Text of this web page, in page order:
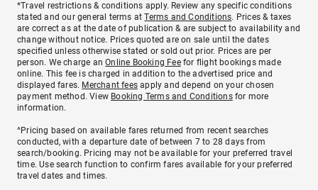
*Travel restrictions & conditions apply. Review any specific conditions
stated and our general terms atTerms and Conditions. Prices & taxes
are correct as at the date of publication & are subject to availability and
change without notice. Prices quoted are on sale until the dates
specified unless otherwise stated or sold out prior. Prices are per
person. We charge anOnline Booking Feefor flight bookings made
online. This fee is charged in addition to the advertised price and
displayed fares. Merchant fees apply and depend on your chosen
payment method. View Booking Terms and Conditionsfor more
information.
^Pricing based on available fares returned from recent searches
conducted, with a departure date of between 7 to 28 days from
search/booking. Pricing may not be available for your preferred travel
time. Use search function to confirm fares available for your preferred
travel dates and times.